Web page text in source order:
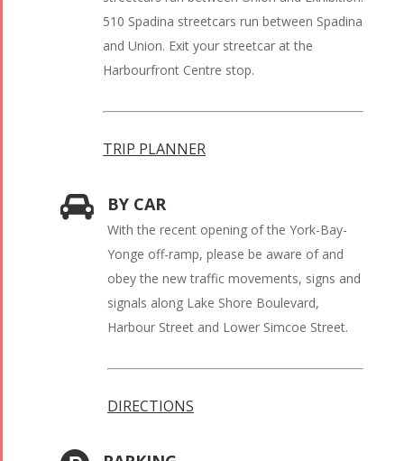
510 Spadina streetcars run between Spadina
and Union. Exit your streetcar at the
Harbourfront Centre stop.
TRIP PLANNER
BY CAR
With the recent opening of the York-Bay-
Yonge off-ramp, please be aware of and
obey the new traffic movements, signs and
signals along Lake Shore Boulevard,
Harbour Street and Lower Simcoe Street.
DIRECTIONS